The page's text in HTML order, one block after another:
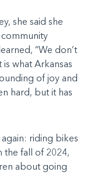
she said she
“We don’t
what Arkansas
of joy and
hard, but it has
riding bikes
the fall of 2024,
about going